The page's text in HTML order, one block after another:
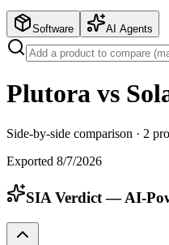
Software AI Agents
Plutora vs
Side-by-side comparison · 2
Exported 8/7/2026
SIA Verdict — AI-